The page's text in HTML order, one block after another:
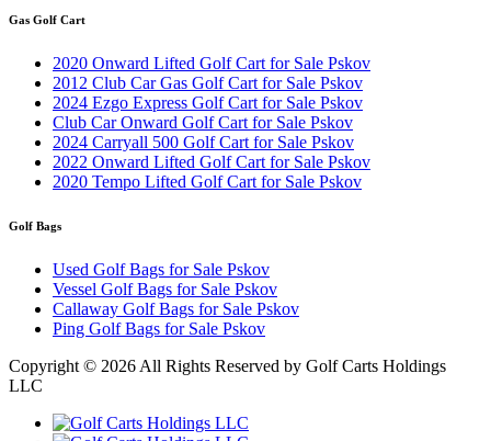
Gas Golf Cart
2020 Onward Lifted Golf Cart for Sale Pskov
2012 Club Car Gas Golf Cart for Sale Pskov
2024 Ezgo Express Golf Cart for Sale Pskov
Club Car Onward Golf Cart for Sale Pskov
2024 Carryall 500 Golf Cart for Sale Pskov
2022 Onward Lifted Golf Cart for Sale Pskov
2020 Tempo Lifted Golf Cart for Sale Pskov
Golf Bags
Used Golf Bags for Sale Pskov
Vessel Golf Bags for Sale Pskov
Callaway Golf Bags for Sale Pskov
Ping Golf Bags for Sale Pskov
Copyright © 2026 All Rights Reserved by Golf Carts Holdings
LLC